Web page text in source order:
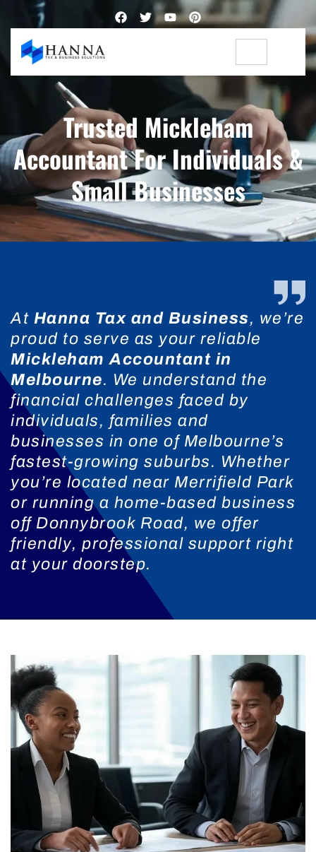
Trusted Mickleham
Accountant For Individuals &
Small Businesses
At Hanna Tax and Business, we’re
proud to serve as your reliable
Mickleham Accountant in
Melbourne. We understand the
financial challenges faced by
individuals, families and
businesses in one of Melbourne’s
fastest-growing suburbs. Whether
you’re located near Merrifield Park
or running a home-based business
off Donnybrook Road, we offer
friendly, professional support right
at your doorstep.